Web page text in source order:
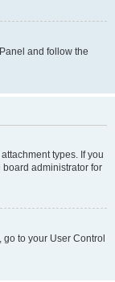
and follow the
types. If you
administrator for
to your User Control